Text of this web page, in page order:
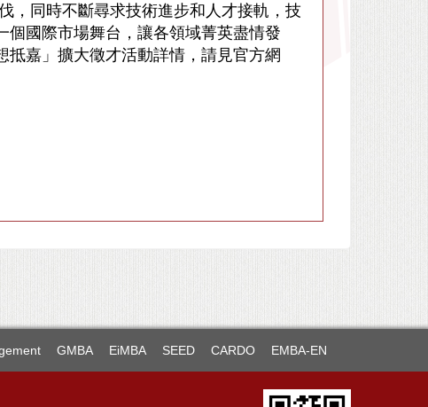
，同時不斷尋求技術進步和人才接軌，技
國際市場舞台，讓各領域菁英盡情發
抵嘉」擴大徵才活動詳情，請見官方網
GMBA EiMBA SEED CARDO EMBA-EN